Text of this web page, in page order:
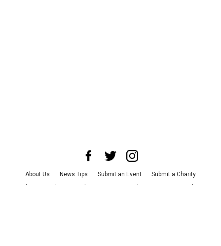
About Us News Tips Submit an Event
Submit a Charity